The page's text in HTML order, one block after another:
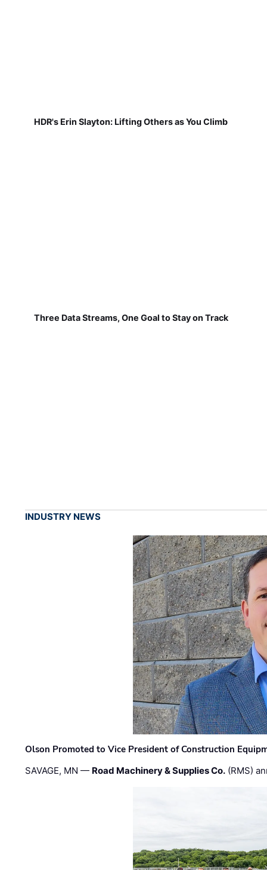
HDR's Erin Slayton: Lifting Others as You Climb
Three Data Streams, One Goal to Stay on Track
INDUSTRY NEWS
Olson Promoted to Vice President of Construction
SAVAGE, MN — Road Machinery & Supplies Co. (RMS)